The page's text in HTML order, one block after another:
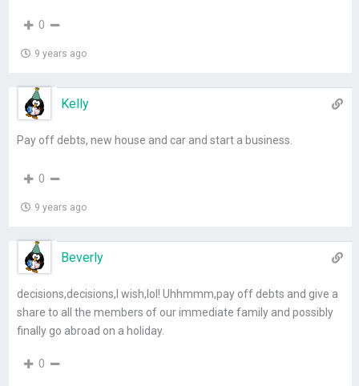
0
9 years ago
Kelly
Pay off debts, new house and car and start a business.
0
9 years ago
Beverly
decisions,decisions,I wish,lol! Uhhmmm,pay off debts and give a
share to all the members of our immediate family and possibly
finally go abroad on a holiday.
0